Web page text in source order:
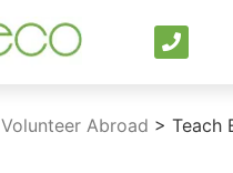
Volunteer Abroad > Teach